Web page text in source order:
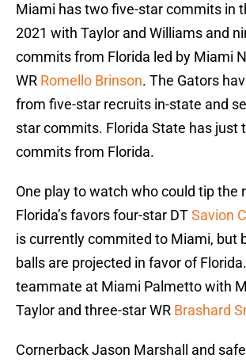
Miami has two five-star commits in
2021 with Taylor and Williams and
commits from Florida led by Miami
WR Romello Brinson. The Gators
from five-star recruits in-state and
star commits. Florida State has just
commits from Florida.
One play to watch who could tip the
Florida’s favors four-star DTSavion
is currently commited to Miami, but
balls are projected in favor of
teammate at Miami Palmetto with
Taylor and three-star WR Brashard
Cornerback Jason Marshall and